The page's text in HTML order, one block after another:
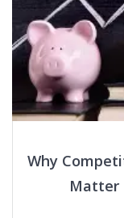
Why
Matter